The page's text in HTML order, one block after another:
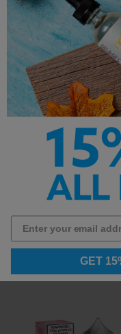
Uses
**This product is
intended for sub-
Other
GET